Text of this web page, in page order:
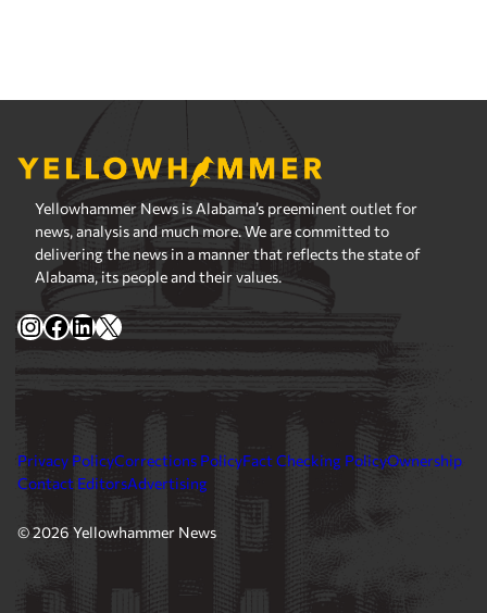
Yellowhammer News is Alabama’s preeminent outlet for
news, analysis and much more. We are committed to
delivering the news in a manner that reflects the state of
Alabama, its people and their values.
Instagram
Facebook
LinkedIn
X
Privacy PolicyCorrections PolicyFact Checking PolicyOwnership
Contact EditorsAdvertising
© 2026 Yellowhammer News